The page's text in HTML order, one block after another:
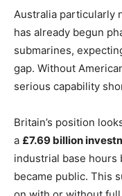
Australia particularly
has already begun
submarines,
gap. Without
serious capability
Britain’s position
a £7.69 billion
industrial base
became public. This